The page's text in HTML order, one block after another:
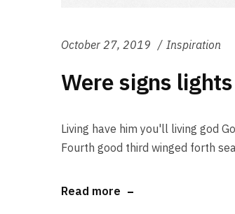
October 27, 2019 Inspiration
Were signs
Living have him you'll living god
Fourth good third winged forth
Read more